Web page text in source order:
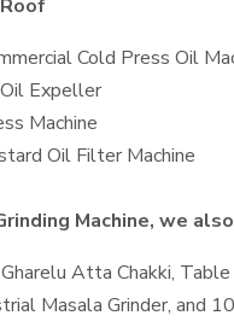
Cold Press Oil
Expeller
Machine
Oil Filter Machine
Machine, we
Gharelu Atta Chakki,
Masala Grinder, and